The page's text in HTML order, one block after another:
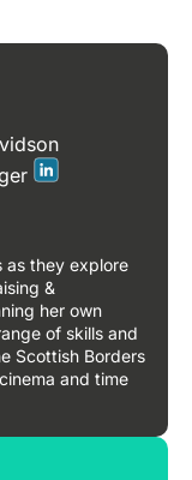
as they explore
&
her own
of skills and
Scottish Borders
and time